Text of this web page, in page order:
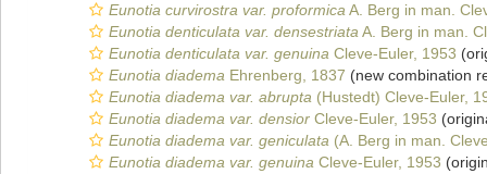
Eunotia curvirostra var. proformica A. Berg in man.
Eunotia denticulata var. densestriata A. Berg in man.
Eunotia denticulata var. genuina Cleve-Euler, 1953
Eunotia diadema Ehrenberg, 1837 (new combination
Eunotia diadema var. abrupta (Hustedt) Cleve-Euler,
Eunotia diadema var. densior Cleve-Euler, 1953
Eunotia diadema var. geniculata (A. Berg in man.
Eunotia diadema var. genuina Cleve-Euler, 1953